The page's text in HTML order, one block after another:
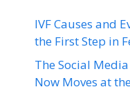
IVF Causes and
the First Step in
The Social Media
Now Moves at